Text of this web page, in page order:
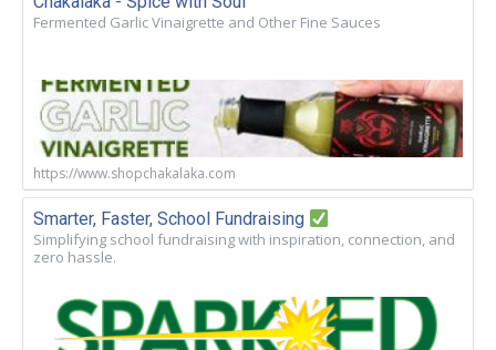
Fermented Garlic Vinaigrette and Other Fine Sauces
https://www.shopchakalaka.com
Smarter, Faster, School Fundraising
Simplifying school fundraising with inspiration, connection, and
zero hassle.